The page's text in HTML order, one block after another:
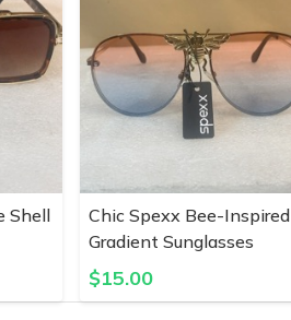
Shell
Chic Spexx Bee-Inspired
Gradient Sunglasses
$15.00